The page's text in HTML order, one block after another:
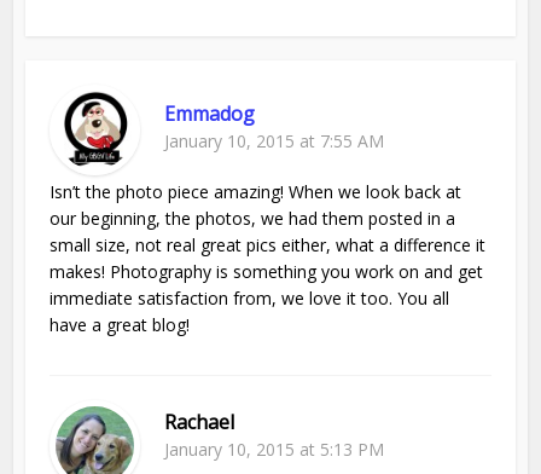
Emmadog
January 10, 2015 at 7:55 AM
Isn’t the photo piece amazing! When we look back at
our beginning, the photos, we had them posted in a
small size, not real great pics either, what a difference it
makes! Photography is something you work on and get
immediate satisfaction from, we love it too. You all
have a great blog!
Rachael
January 10, 2015 at 5:13 PM